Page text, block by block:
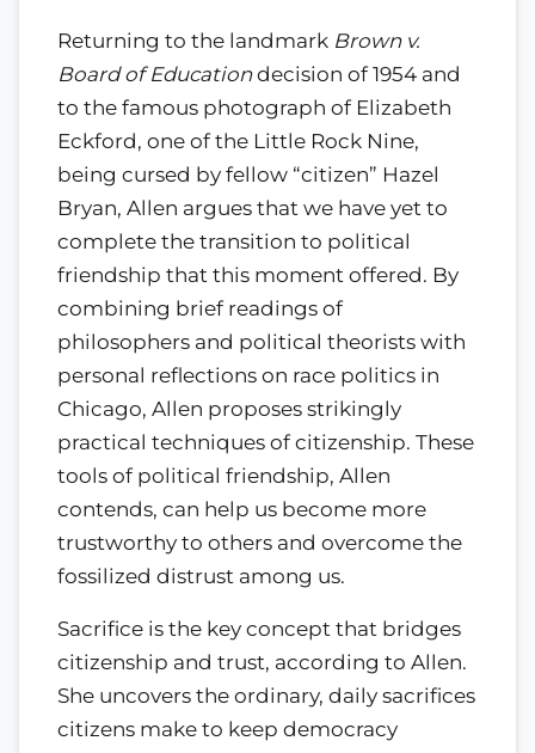
Returning to the landmark Brown v.
Board of Educationdecision of 1954 and
to the famous photograph of Elizabeth
Eckford, one of the Little Rock Nine,
being cursed by fellow “citizen” Hazel
Bryan, Allen argues that we have yet to
complete the transition to political
friendship that this moment offered. By
combining brief readings of
philosophers and political theorists with
personal reflections on race politics in
Chicago, Allen proposes strikingly
practical techniques of citizenship. These
tools of political friendship, Allen
contends, can help us become more
trustworthy to others and overcome the
fossilized distrust among us.
Sacrifice is the key concept that bridges
citizenship and trust, according to Allen.
She uncovers the ordinary, daily sacrifices
citizens make to keep democracy